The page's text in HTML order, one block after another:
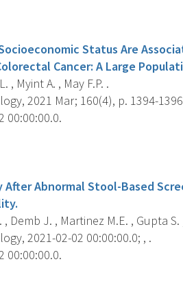
Status Are
Cancer: A Large
, Myint A. , May F.P. .
2021 Mar; 160(4), p. 1394-
00:00:00.0.
Abnormal Stool-Based
, Demb J. , Martinez M.E. , Gupta S.
2021-02-02 00:00:00.0; , .
00:00:00.0.